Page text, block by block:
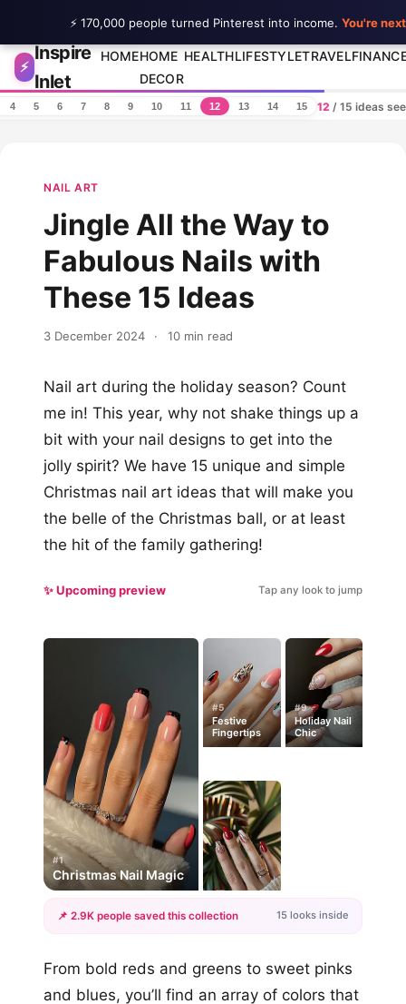
Skip to content
⚡
Inspire
Inlet
HOMEHOME
DECOR
HEALTHLIFESTYLETRAVEL
4 5 6 7 8 9 10 11 12 13 14 15 12 / 15 ideas
NAIL ART
Jingle All the Way to
Fabulous Nails with
These 15 Ideas
3 December 2024 · 10 min read
Nail art during the holiday season? Count
me in! This year, why not shake things up a
bit with your nail designs to get into the
jolly spirit? We have 15 unique and simple
Christmas nail art ideas that will make you
the belle of the Christmas ball, or at least
the hit of the family gathering!
✨ Upcoming preview Tap any look to jump
#1
Christmas Nail Magic
#5
Festive
Fingertips
#9
Holiday Nail
Chic
+12
📌 2.9K people saved this collection 15 looks inside
From bold reds and greens to sweet pinks
and blues, you’ll find an array of colors that
⚡ 170,000 people turned Pinterest into income. You're next